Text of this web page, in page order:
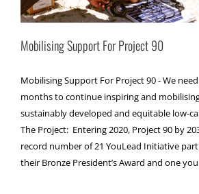
Mobilising Support For Project 90
Mobilising Support For Project 90 - We
months to continue inspiring and
sustainably developed and equitable low-
The Project: Entering 2020, Project 90 by
record number of 21 YouLead Initiative
their Bronze President’s Award and one